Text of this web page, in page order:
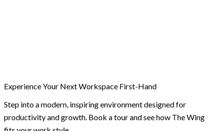
Experience Your Next Workspace First-Hand
Step into a modern, inspiring environment designed for
productivity and growth. Book a tour and see how The Wing